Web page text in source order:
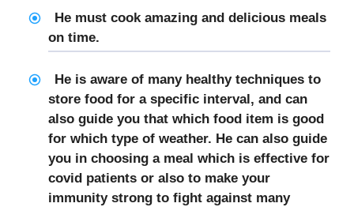
He must cook amazing and delicious meals
on time.
He is aware of many healthy techniques to
store food for a specific interval, and can
also guide you that which food item is good
for which type of weather. He can also guide
you in choosing a meal which is effective for
covid patients or also to make your
immunity strong to fight against many